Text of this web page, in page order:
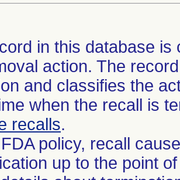
in this database
action. The
and classifies the
when the recall is
recalls.
policy, recall
up to the point